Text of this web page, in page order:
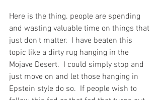
Here is the thing. people are spending
and wasting valuable time on things that
just don't matter.  I have beaten this
topic like a dirty rug hanging in the
Mojave Desert.  I could simply stop and
just move on and let those hanging in
Epstein style do so.  If people wish to